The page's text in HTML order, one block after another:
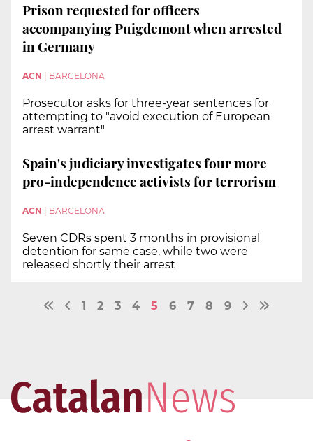
Prison requested for officers
accompanying Puigdemont when arrested
in Germany
ACN | BARCELONA
Prosecutor asks for three-year sentences for
attempting to "avoid execution of European
arrest warrant"
Spain's judiciary investigates four more
pro-independence activists for terrorism
ACN BARCELONA
Seven CDRs spent 3 months in provisional
detention for same case, while two were
released shortly their arrest
1 2 3 4 5 6 7 8 9